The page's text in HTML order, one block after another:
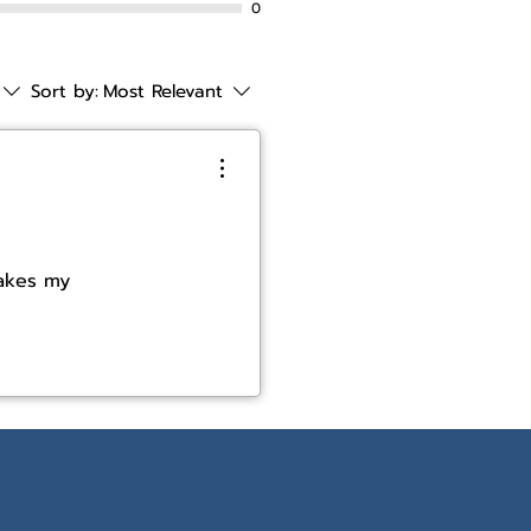
0
Sort by: Most Relevant
my